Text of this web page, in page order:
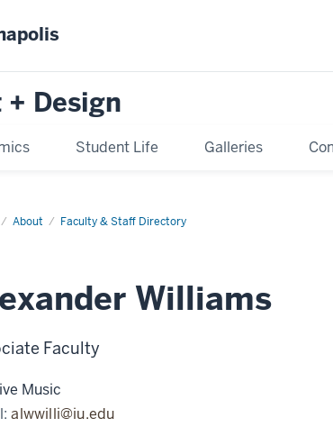
Design
Student Life Galleries
About Faculty & Staff Directory
Williams
Faculty
Music
alwwilli@iu.edu